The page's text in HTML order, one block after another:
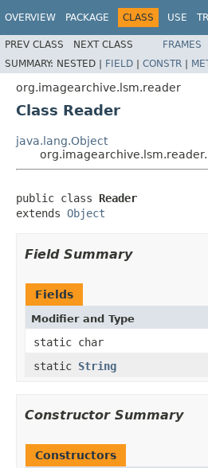
OVERVIEW PACKAGE CLASS USE
PREV CLASS NEXT CLASS FRAMES
SUMMARY: NESTED | FIELD | CONSTR |
org.imagearchive.lsm.reader
Class Reader
java.lang.Object
public class Reader
extends Object
Field Summary
Fields
Modifier and Type
static char
static String
Constructor Summary
Constructors